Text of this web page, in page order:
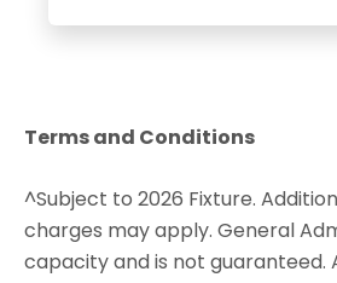
Terms and Conditions
^Subject to 2026 Fixture.
charges may apply. General
capacity and is not guaranteed.